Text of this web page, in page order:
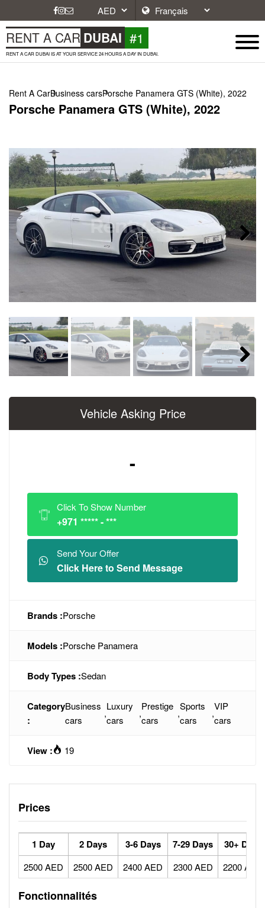
RENT A CAR DUBAI #1
RENT A CAR DUBAI IS AT YOUR SERVICE 24 HOURS A DAY IN DUBAI.
Rent A CarBusiness carsPorsche Panamera GTS (White), 2022
Porsche Panamera GTS (White), 2022
Next
Vehicle Asking Price
-
Click To Show Number
+971 ***** - ***
Send Your Offer
Click Here to Send Message
Brands :Porsche
Models :Porsche Panamera
Body Types :Sedan
Category
:
Business
cars
,
Luxury
cars
,
Prestige
cars
,
Sports
cars
,
VIP
cars
View : 19
Prices
1 Day 2 Days 3-6 Days 7-29 Days 30+ Days
2500 AED 2500 AED 2400 AED 2300 AED 2200 AED
Fonctionnalités